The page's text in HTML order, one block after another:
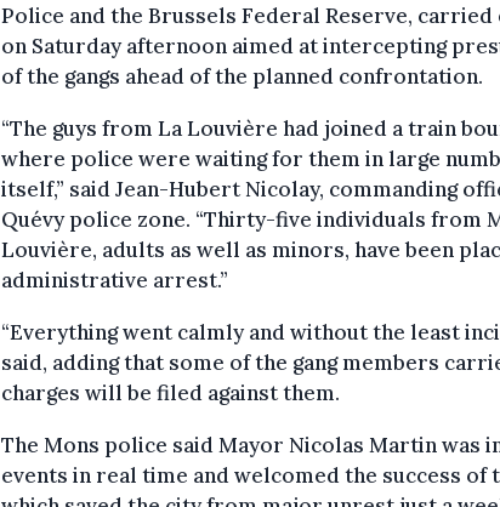
Police and the Brussels Federal Reserve,
on Saturday afternoon aimed at intercepting
of the gangs ahead of the planned confrontation.
“The guys from La Louvière had joined a train
where police were waiting for them in large
itself,” said Jean-Hubert Nicolay, commanding
Quévy police zone. “Thirty-five individuals from
Louvière, adults as well as minors, have been
administrative arrest.”
“Everything went calmly and without the least
said, adding that some of the gang members
charges will be filed against them.
The Mons police said Mayor Nicolas Martin was
events in real time and welcomed the success of